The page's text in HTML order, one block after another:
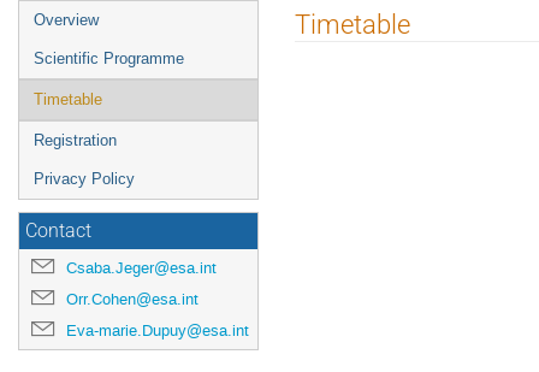
Event
menu
Overview
Scientific Programme
Timetable
Registration
Privacy Policy
Contact
Csaba.Jeger@esa.int
Orr.Cohen@esa.int
Eva-marie.Dupuy@esa.int
Timetable